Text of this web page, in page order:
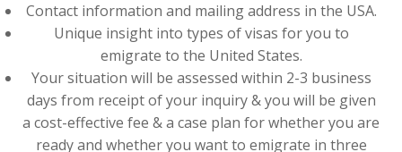
Contact information and mailing address in the USA.
Unique insight into types of visas for you to
emigrate to the United States.
Your situation will be assessed within 2-3 business
days from receipt of your inquiry & you will be given
a cost-effective fee & a case plan for whether you are
ready and whether you want to emigrate in three